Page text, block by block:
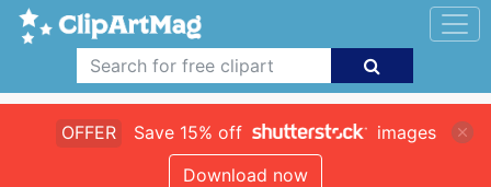
OFFER Save 15% off
images
Download now